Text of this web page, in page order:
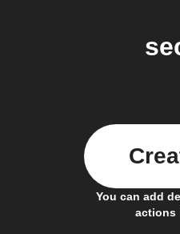
You can add
actions